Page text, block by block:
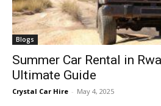
Blogs
Summer Car Rental in
Ultimate Guide
Crystal Car Hire - May 4, 2025